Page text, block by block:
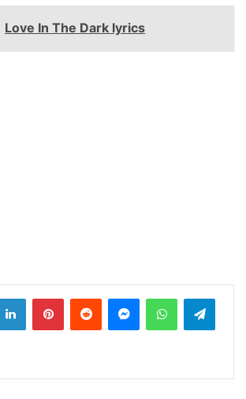
Love In The Dark lyrics
LinkedInPinterestReddit MessengerWhatsApp